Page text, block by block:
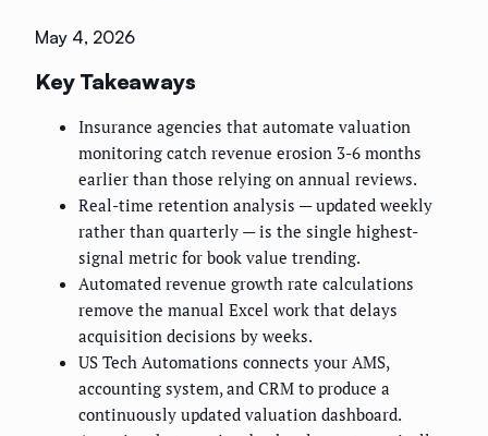
May 4, 2026
Key Takeaways
Insurance agencies that automate valuation
monitoring catch revenue erosion 3-6 months
earlier than those relying on annual reviews.
Real-time retention analysis — updated weekly
rather than quarterly — is the single highest-
signal metric for book value trending.
Automated revenue growth rate calculations
remove the manual Excel work that delays
acquisition decisions by weeks.
US Tech Automations connects your AMS,
accounting system, and CRM to produce a
continuously updated valuation dashboard.